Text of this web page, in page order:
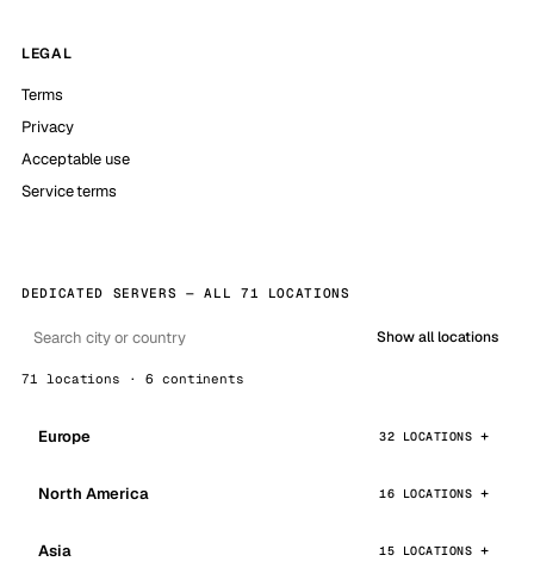
LEGAL
Terms
Privacy
Acceptable use
Service terms
DEDICATED SERVERS — ALL 71 LOCATIONS
Show all locations
71 locations · 6 continents
Europe 32 LOCATIONS
North America 16 LOCATIONS
Asia 15 LOCATIONS